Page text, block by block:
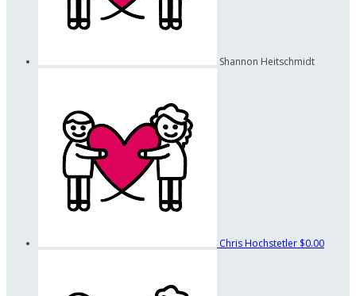
Shannon Heitschmidt
Chris Hochstetler $0.00